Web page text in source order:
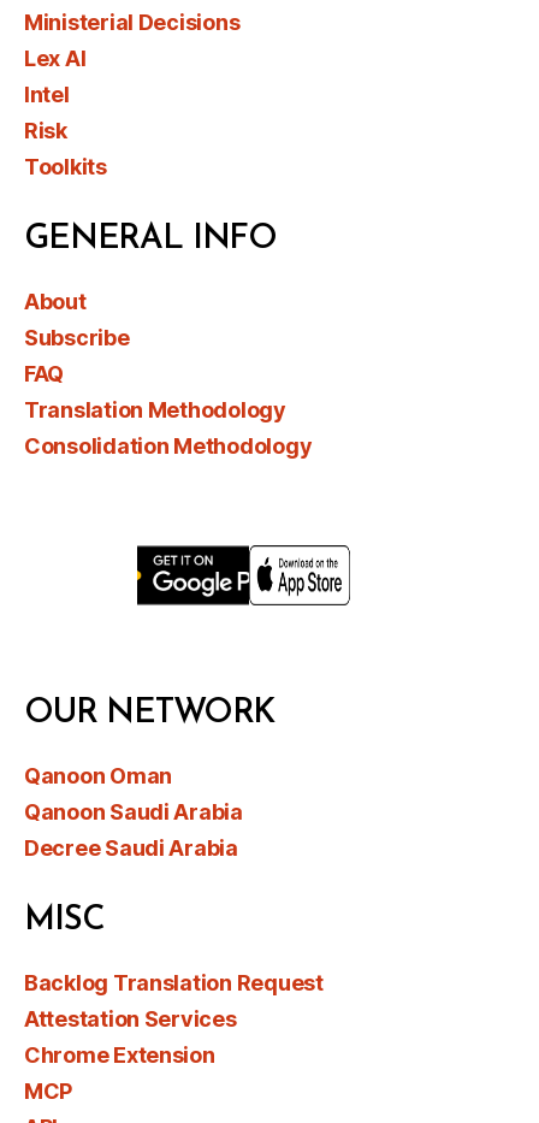
Ministerial Decisions
Lex AI
Intel
Risk
Toolkits
GENERAL INFO
About
Subscribe
FAQ
Translation Methodology
Consolidation Methodology
OUR NETWORK
Qanoon Oman
Qanoon Saudi Arabia
Decree Saudi Arabia
MISC
Backlog Translation Request
Attestation Services
Chrome Extension
MCP